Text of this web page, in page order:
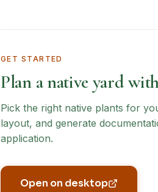
GET STARTED
Plan a native yard
Pick the right native plants for
layout, and generate
application.
Open on desktop